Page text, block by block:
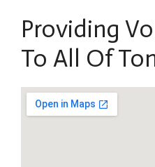
Providing
To All Of